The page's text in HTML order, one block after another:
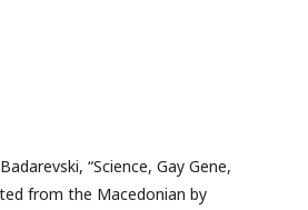
“Science, Gay Gene,
from the Macedonian by